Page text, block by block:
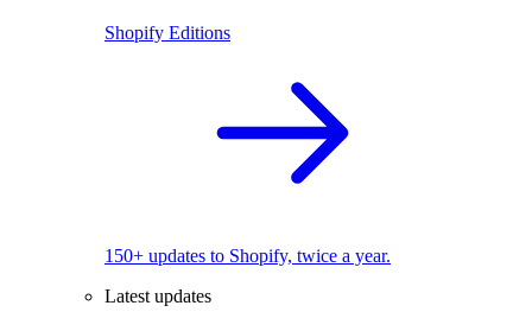
Shopify Editions
150+ updates to Shopify, twice a year.
Latest updates